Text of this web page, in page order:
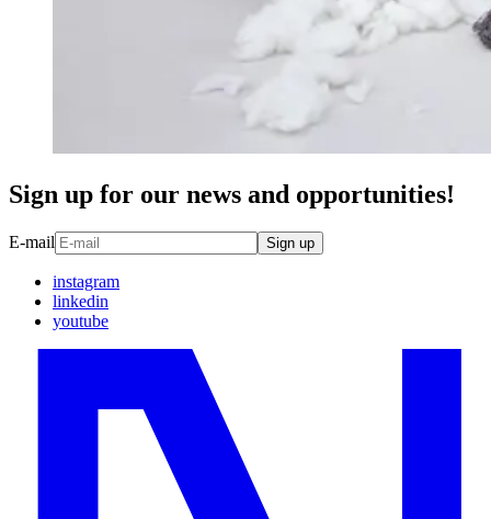
Sign up for our news and opportunities!
E-mail Sign up
instagram
linkedin
youtube